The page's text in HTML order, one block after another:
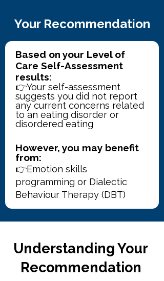
Your Recommendation
Based on your Level of
Care Self-Assessment
results:
👉Your self-assessment
suggests you did not report
any current concerns related
to an eating disorder or
disordered eating
However, you may benefit
from:
👉Emotion skills
programming or Dialectic
Behaviour Therapy (DBT)
Understanding Your
Recommendation